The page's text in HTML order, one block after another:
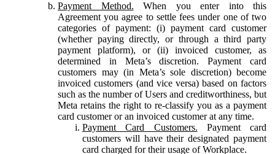
Payment Method. When you enter into this
Agreement you agree to settle fees under one of two
categories of payment: (i) payment card customer
(whether paying directly, or through a third party
payment platform), or (ii) invoiced customer, as
determined in Meta’s discretion. Payment card
customers may (in Meta’s sole discretion) become
invoiced customers (and vice versa) based on factors
such as the number of Users and creditworthiness, but
Meta retains the right to re-classify you as a payment
card customer or an invoiced customer at any time.
Payment Card Customers. Payment card
customers will have their designated payment
card charged for their usage of Workplace.